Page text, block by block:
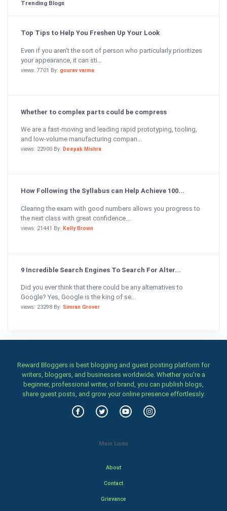
Trending Blogs
Top Tips to Help You Freshen Up Your Look
Even if you aren’t the sort of person who particularly prioritizes
your appearance, it can sti...
views: 7701 By: gourav varma
Whether to complex parts could be compress
We are a fast-moving and leading rapid prototyping, tooling,
and low-volume manufacturing compan...
views: 22900 By: Deepak Mishra
How Following the Syllabus can Help Achieve 100...
Clearing the exam with good numbers allows you progress to
the next class with great confidence....
views: 21441 By: Kelly Brown
9 Incredible Search Engines To Search For Alter...
Did you ever think that there could be any alternatives to
Google? Yes, Google is the king of se...
views: 23298 By: Simran Grover
Reward Bloggers is best blogging and guest posting platform for
writers, bloggers, and businesses worldwide. Whether you’re a
beginner, professional writer, or brand, you can publish blogs,
share guest posts, and grow your online presence effortlessly.
Main Links
About
Contact
Grievance